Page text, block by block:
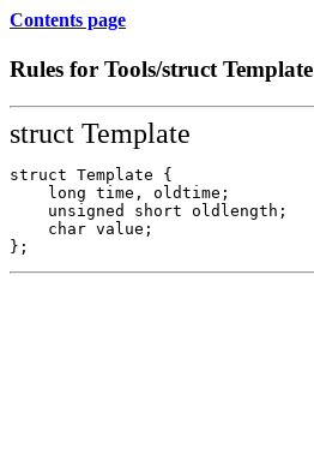
Contents page
Rules for Tools/struct Template
struct Template
struct Template {
    long time, oldtime;
    unsigned short oldlength;
    char value;